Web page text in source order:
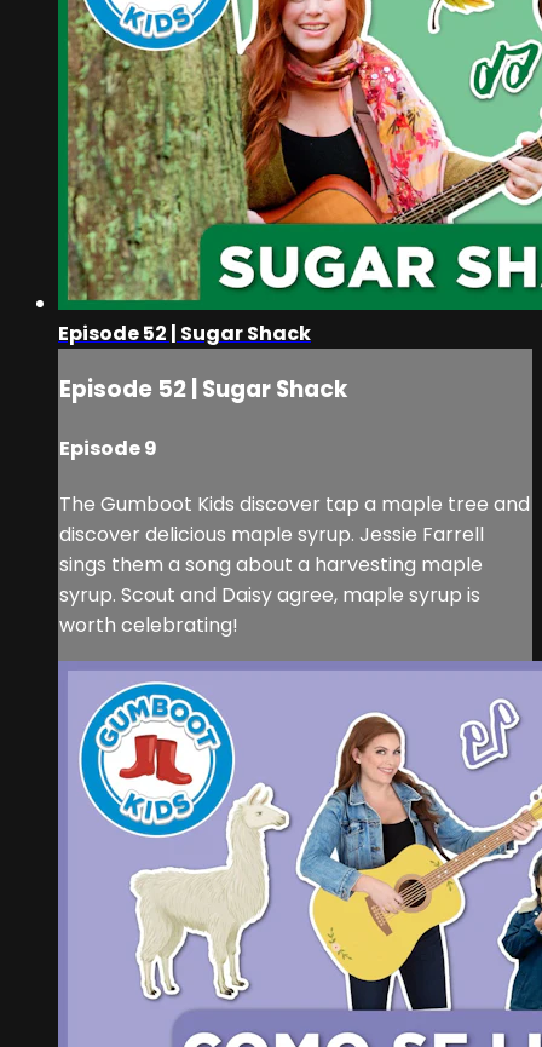
Episode 52 | Sugar Shack
Episode 52 | Sugar Shack
Episode 9
The Gumboot Kids discover tap a maple tree and
discover delicious maple syrup. Jessie Farrell
sings them a song about a harvesting maple
syrup. Scout and Daisy agree, maple syrup is
worth celebrating!